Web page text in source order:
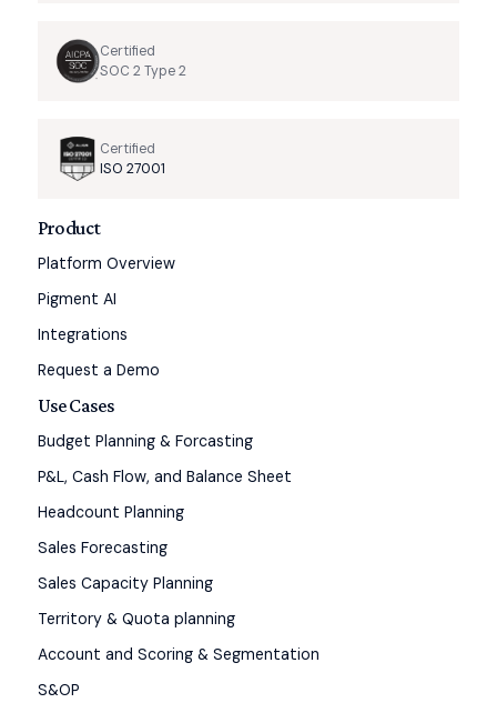
Certified
SOC 2 Type 2
Certified
ISO 27001
Product
Platform Overview
Pigment AI
Integrations
Request a Demo
Use Cases
Budget Planning & Forcasting
P&L, Cash Flow, and Balance Sheet
Headcount Planning
Sales Forecasting
Sales Capacity Planning
Territory & Quota planning
Account and Scoring & Segmentation
S&OP